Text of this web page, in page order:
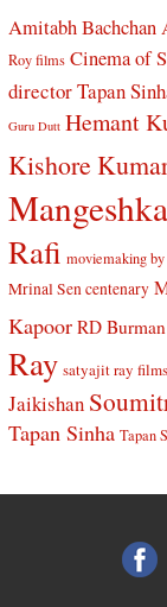
Amitabh Bachchan
Roy films Cinema of
director Tapan
Guru Dutt Hemant
Kishore
Rafi moviemaking
Mrinal Sen centenary
Kapoor RD Burman
Ray satyajit ray films
Jaikishan
Tapan Sinha Tapan